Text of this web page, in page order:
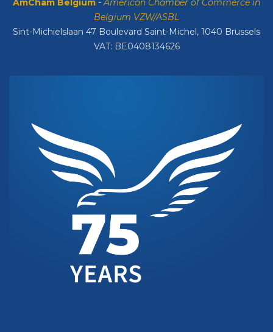
AmCham Belgium -American Chamber of Commerce in
Belgium VZW/ASBL
Sint-Michielslaan 47 Boulevard Saint-Michel, 1040 Brussels
VAT: BE0408134626